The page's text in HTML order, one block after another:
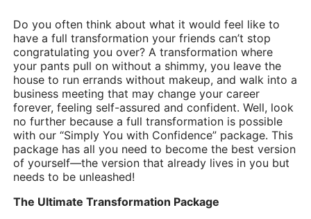
Do you often think about what it would feel like to
have a full transformation your friends can’t stop
congratulating you over? A transformation where
your pants pull on without a shimmy, you leave the
house to run errands without makeup, and walk into a
business meeting that may change your career
forever, feeling self-assured and confident. Well, look
no further because a full transformation is possible
with our “Simply You with Confidence” package. This
package has all you need to become the best version
of yourself—the version that already lives in you but
needs to be unleashed!
The Ultimate Transformation Package